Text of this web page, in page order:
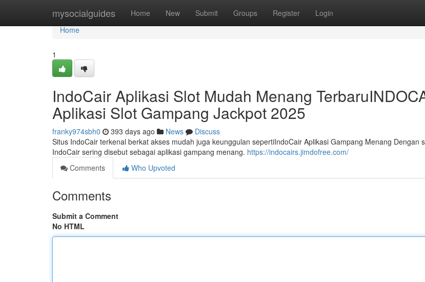
mysocialguides Home New Submit Groups Register Login
Home
Home
1
IndoCair Aplikasi Slot Mudah Menang
Aplikasi Slot Gampang Jackpot 2025
franky974sbh0 393 days ago News
Discuss
Situs IndoCair terkenal berkat akses mudah juga keunggulan sepertiIndoCair Aplikasi Gampang Menang Dengan
IndoCair sering disebut sebagai aplikasi gampang menang. https://indocairs.jimdofree.com/
Comments
Who Upvoted
Comments
Submit a Comment
No HTML